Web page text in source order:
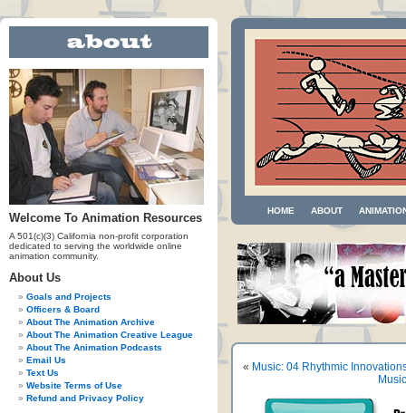
Welcome To Animation Resources
A 501(c)(3) California non-profit corporation
dedicated to serving the worldwide online
animation community.
About Us
Goals and Projects
Officers & Board
About The Animation Archive
About The Animation Creative League
About The Animation Podcasts
Email Us
Text Us
Website Terms of Use
Refund and Privacy Policy
HOME ABOUT
« Music: 04 Rhythmic